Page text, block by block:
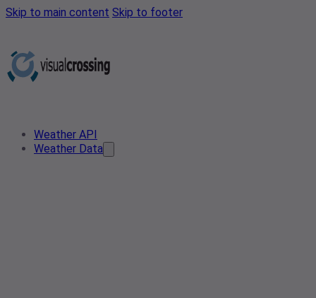
Skip to main content Skip to footer
Weather API
Weather Data